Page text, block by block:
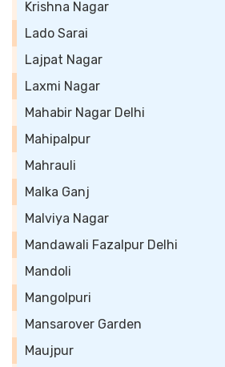
Krishna Nagar
Lado Sarai
Lajpat Nagar
Laxmi Nagar
Mahabir Nagar Delhi
Mahipalpur
Mahrauli
Malka Ganj
Malviya Nagar
Mandawali Fazalpur Delhi
Mandoli
Mangolpuri
Mansarover Garden
Maujpur